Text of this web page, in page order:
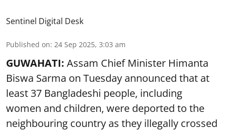
Sentinel Digital Desk
Published on: 24 Sep 2025, 3:03 am
GUWAHATI: Assam Chief Minister Himanta
Biswa Sarma on Tuesday announced that at
least 37 Bangladeshi people, including
women and children, were deported to the
neighbouring country as they illegally crossed